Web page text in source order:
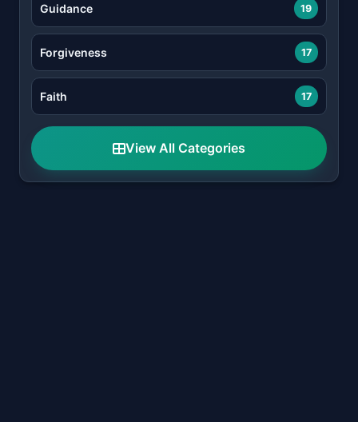
Guidance 19
Forgiveness 17
Faith 17
View All Categories